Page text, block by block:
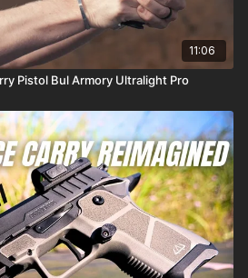
11:06
The Ultimate Compact Carry Pistol Bul Armory Ultralight Pro